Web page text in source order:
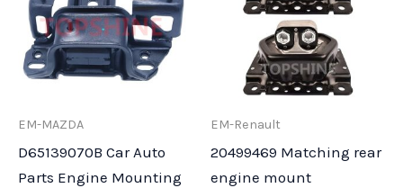
EM-MAZDA
D65139070B Car Auto
Parts Engine Mounting
EM-Renault
20499469 Matching rear
engine mount